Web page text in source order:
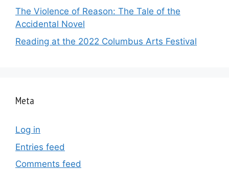
The Violence of Reason: The Tale of the
Accidental Novel
Reading at the 2022 Columbus Arts Festival
Meta
Log in
Entries feed
Comments feed